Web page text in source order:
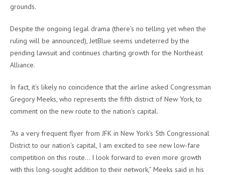
grounds.
Despite the ongoing legal drama (there’s no telling yet when the
ruling will be announced), JetBlue seems undeterred by the
pending lawsuit and continues charting growth for the Northeast
Alliance.
In fact, it’s likely no coincidence that the airline asked Congressman
Gregory Meeks, who represents the fifth district of New York, to
comment on the new route to the nation’s capital.
“As a very frequent flyer from JFK in New York’s 5th Congressional
District to our nation’s capital, I am excited to see new low-fare
competition on this route… I look forward to even more growth
with this long-sought addition to their network,” Meeks said in his